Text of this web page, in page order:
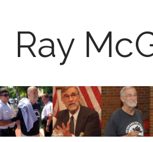
Ray
M
a
i
n
k
i
p
t